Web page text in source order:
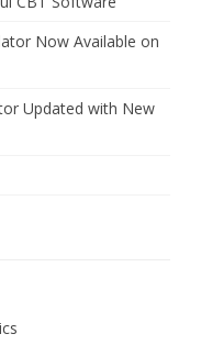
Now Available on
Updated with New